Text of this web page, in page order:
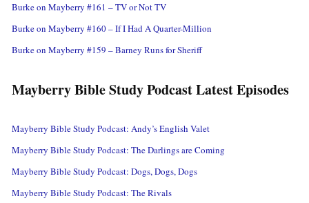
Burke on Mayberry #161 – TV or Not TV
Burke on Mayberry #160 – If I Had A Quarter-Million
Burke on Mayberry #159 – Barney Runs for Sheriff
Mayberry Bible Study Podcast Latest Episodes
Mayberry Bible Study Podcast: Andy’s English Valet
Mayberry Bible Study Podcast: The Darlings are Coming
Mayberry Bible Study Podcast: Dogs, Dogs, Dogs
Mayberry Bible Study Podcast: The Rivals